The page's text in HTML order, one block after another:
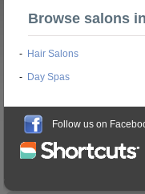
Browse salons
- Hair Salons
- Day Spas
Follow us on